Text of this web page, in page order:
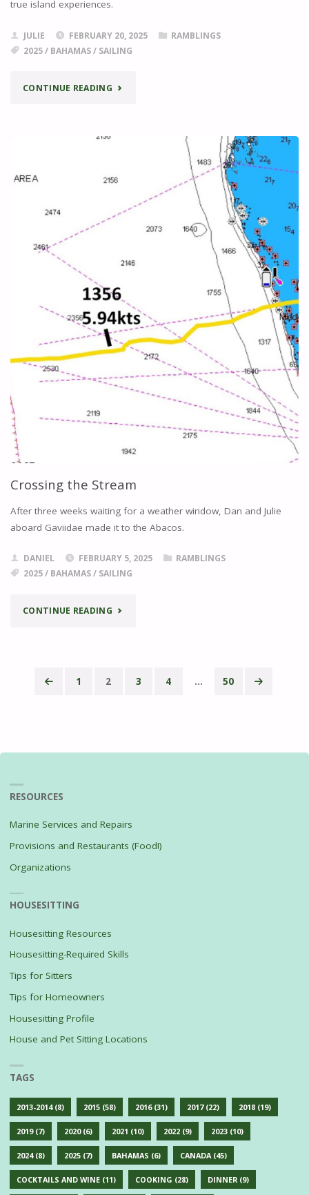
true island experiences.
JULIE FEBRUARY 20, 2025
RAMBLINGS
2025/ BAHAMAS/ SAILING
CONTINUE READING"THE
Crossing the Stream
After three weeks waiting for a weather window, Dan and Julie
aboard Gaviidae made it to the Abacos.
DANIEL FEBRUARY 5, 2025
RAMBLINGS
2025/ BAHAMAS/ SAILING
CONTINUE READING"CROSSING
1 2 3 4 … 50
RESOURCES
Marine Services and Repairs
Provisions and Restaurants (Food!)
Organizations
HOUSESITTING
Housesitting Resources
Housesitting-Required Skills
Tips for Sitters
Tips for Homeowners
Housesitting Profile
House and Pet Sitting Locations
TAGS
2013-2014(8) 2015(58) 2016(31) 2017(22) 2018(19)
2019(7) 2020(6) 2021 (10) 2022(9) 2023(10)
2024(8) 2025(7) BAHAMAS (6) CANADA(45)
COCKTAILS AND WINE(11) COOKING (28) DINNER(9)